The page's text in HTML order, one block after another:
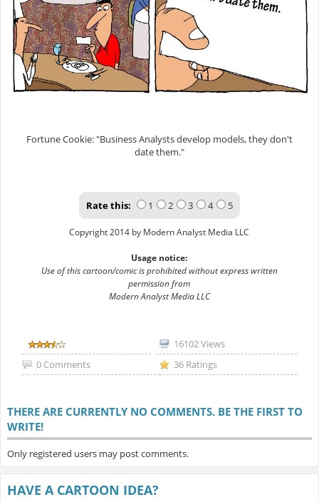
Fortune Cookie: "Business Analysts develop models, they don't
date them."
Rate this: 1 2 3 4 5
Copyright 2014 by Modern Analyst Media LLC
Usage notice:
Use of this cartoon/comic is prohibited without express written
permission from
Modern Analyst Media LLC
16102 Views
0 Comments
36 Ratings
THERE ARE CURRENTLY NO COMMENTS. BE THE FIRST TO
WRITE!
Only registered users may post comments.
HAVE A CARTOON IDEA?